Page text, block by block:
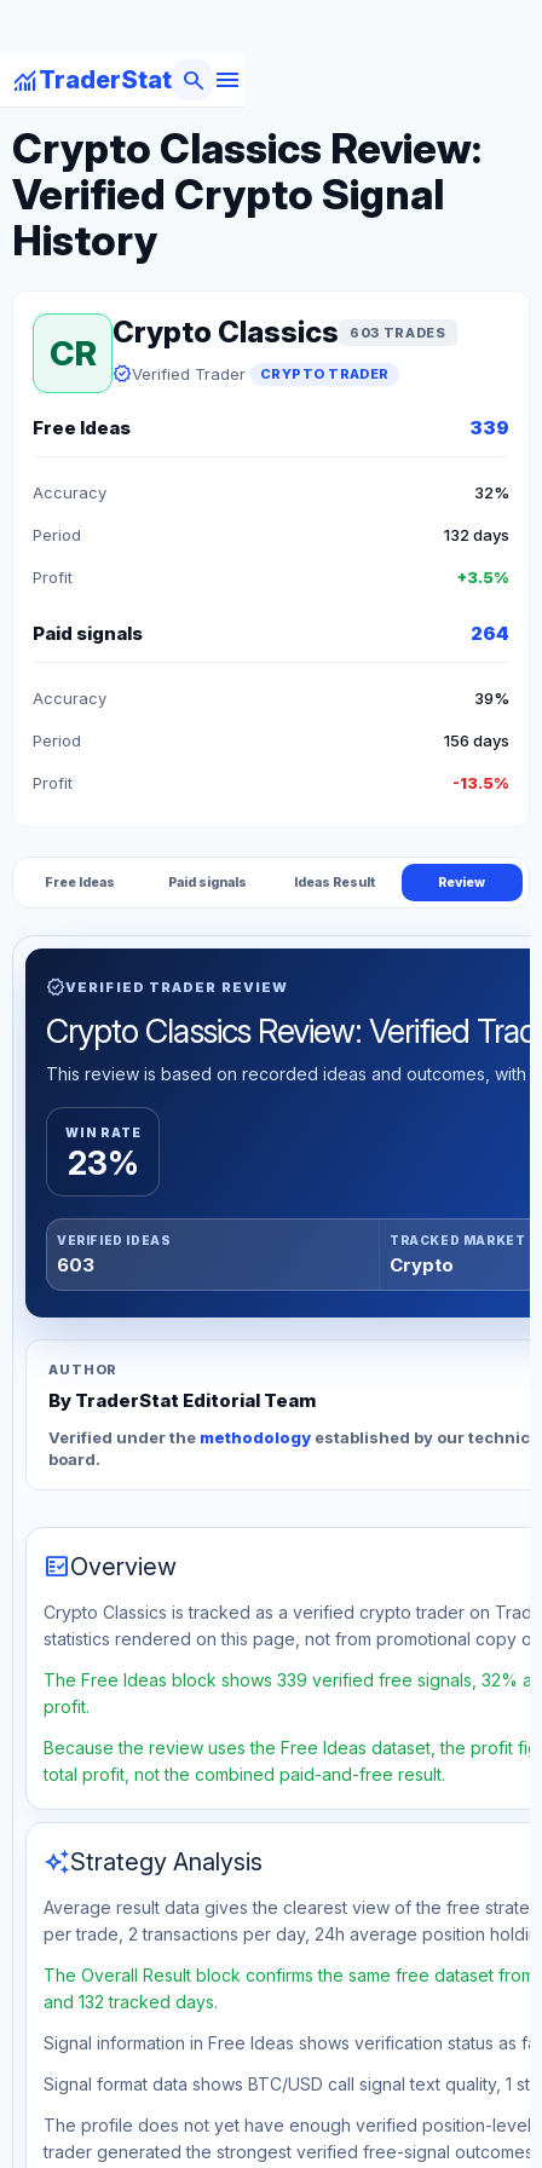
monitoringTraderStat menu
search
arrow_backBack to Crypto Traders
Crypto Classics Review:
Verified Crypto Signal
History
CR
Crypto Classics 603 TRADES
verifiedVerified Trader CRYPTO TRADER
Free Ideas 339
Accuracy 32%
Period 132 days
Profit +3.5%
Paid signals 264
Accuracy 39%
Period 156 days
Profit -13.5%
Free Ideas Paid signals Ideas Result Review
verifiedVERIFIED TRADER REVIEW
Crypto Classics Review: Verified
This review is based on recorded ideas and outcomes, with
WIN RATE
23%
VERIFIED IDEAS
603
TRACKED MARKET
Crypto
AUTHOR
By TraderStat Editorial Team
Verified under the methodology established by our
board.
fact_checkOverview
Crypto Classics is tracked as a verified crypto trader on
statistics rendered on this page, not from promotional copy or
The Free Ideas block shows 339 verified free signals, 32%
profit.
Because the review uses the Free Ideas dataset, the profit
total profit, not the combined paid-and-free result.
auto_awesomeStrategy Analysis
Average result data gives the clearest view of the free
per trade, 2 transactions per day, 24h average position
The Overall Result block confirms the same free dataset
and 132 tracked days.
Signal information in Free Ideas shows verification status as
Signal format data shows BTC/USD call signal text quality, 1
The profile does not yet have enough verified position-level
trader generated the strongest verified free-signal outcomes.